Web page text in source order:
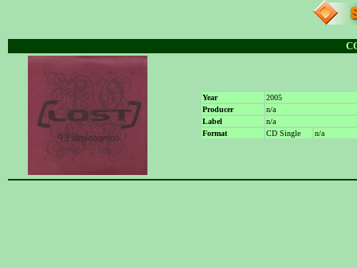
Year
2005
Producer
n/a
Label
n/a
Format
CD Single n/a